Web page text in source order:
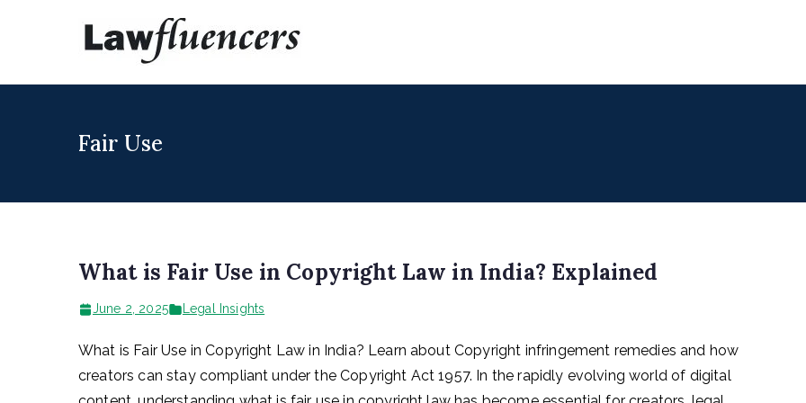
Fair Use
What is Fair Use in Copyright Law in India? Explained
June 2, 2025 Legal Insights
What is Fair Use in Copyright Law in India? Learn about Copyright infringement remedies and how
creators can stay compliant under the Copyright Act 1957. In the rapidly evolving world of digital